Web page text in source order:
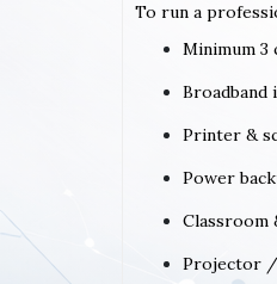
To run a
Minimum 3
Printer &
Power
Classroom
Projector /